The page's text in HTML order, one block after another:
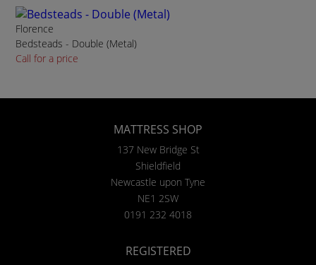
Florence
Bedsteads - Double (Metal)
Call for a price
MATTRESS SHOP
137 New Bridge St
Shieldfield
Newcastle upon Tyne
NE1 2SW
0191 232 4018
REGISTERED